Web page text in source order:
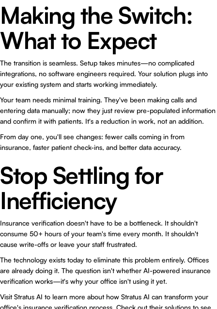
Making the Switch:
What to Expect
The transition is seamless. Setup takes minutes—no complicated
integrations, no software engineers required. Your solution plugs into
your existing system and starts working immediately.
Your team needs minimal training. They've been making calls and
entering data manually; now they just review pre-populated information
and confirm it with patients. It's a reduction in work, not an addition.
From day one, you'll see changes: fewer calls coming in from
insurance, faster patient check-ins, and better data accuracy.
Stop Settling for
Inefficiency
Insurance verification doesn't have to be a bottleneck. It shouldn't
consume 50+ hours of your team's time every month. It shouldn't
cause write-offs or leave your staff frustrated.
The technology exists today to eliminate this problem entirely. Offices
are already doing it. The question isn't whether AI-powered insurance
verification works—it's why your office isn't using it yet.
VisitStratus AI to learn more about how Stratus AI can transform your
office's insurance verification process. Check out their solutions to see